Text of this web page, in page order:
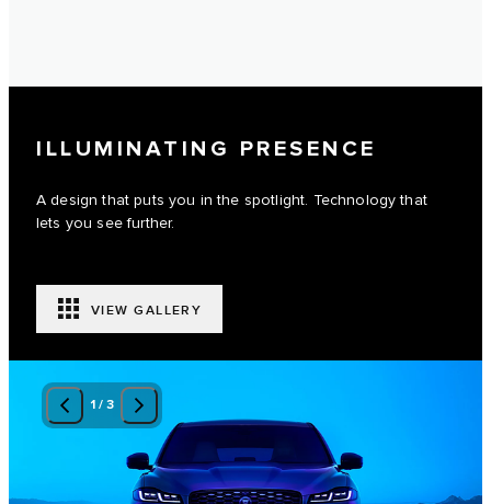
ILLUMINATING PRESENCE
A design that puts you in the spotlight. Technology that
lets you see further.
VIEW GALLERY
1/ 3